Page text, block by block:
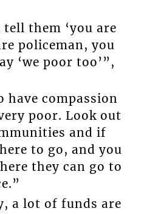
them ‘you are
policeman, you
‘we poor too’”,
have compassion
poor. Look out
and if
to go, and you
they can go to
a lot of funds are